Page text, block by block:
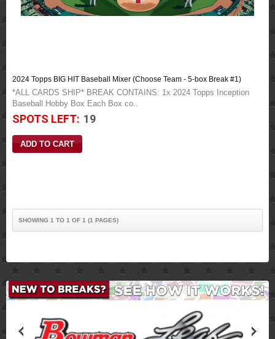
2024 Topps BIG HIT Baseball Mixer (Choose Team - 5-box Break #1)
*ALL CARDS SHIP* BREAK CONTAINS: 1x 2024 Topps Inception
Baseball Hobby Box Each Box co..
SPOTS LEFT: 19
SHOWING 1 TO 1 OF 1 (1 PAGES)